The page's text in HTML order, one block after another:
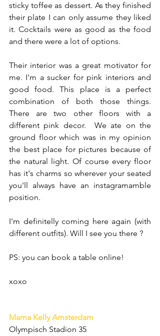
sticky toffee as dessert. As they finished
their plate I can only assume they liked
it. Cocktails were as good as the food
and there were a lot of options.
Their interior was a great motivator for
me. I'm a sucker for pink interiors and
good food. This place is a perfect
combination of both those things.
There are two other floors with a
different pink decor.  We ate on the
ground floor which was in my opinion
the best place for pictures because of
the natural light. Of course every floor
has it's charms so wherever your seated
you'll always have an instagramamble
position.
I'm definitelly coming here again (with
different outfits). Will I see you there ?
PS: you can book a table online!
xoxo
Mama Kelly Amsterdam
Olympisch Stadion 35